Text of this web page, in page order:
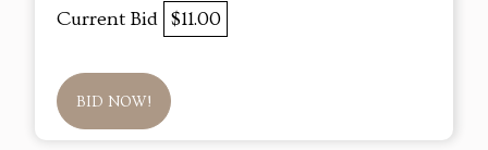
Current Bid $11.00
BID NOW!